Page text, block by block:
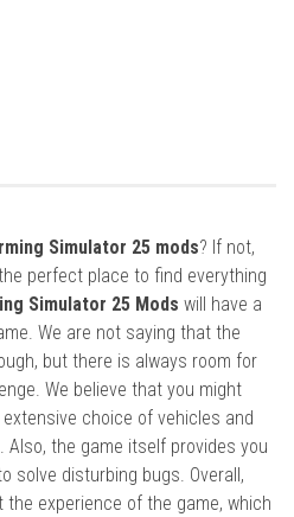
Simulator 25 mods? If not,
perfect place to find everything
Simulator 25 Mods will have a
We are not saying that the
but there is always room for
We believe that you might
choice of vehicles and
Also, the game itself provides you
solve disturbing bugs. Overall,
the experience of the game, which